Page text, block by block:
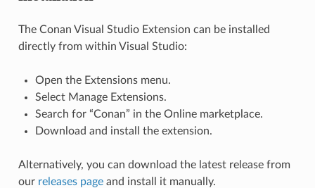
The Conan Visual Studio Extension can be installed
directly from within Visual Studio:
Open the Extensions menu.
Select Manage Extensions.
Search for “Conan” in the Online marketplace.
Download and install the extension.
Alternatively, you can download the latest release from
our releases pageand install it manually.